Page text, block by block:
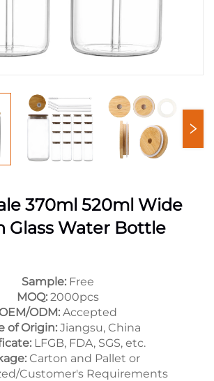
370ml 520ml Wide
Glass Water Bottle
Sample: Free
MOQ: 2000pcs
OEM/ODM: Accepted
of Origin: Jiangsu, China
LFGB, FDA, SGS, etc.
Carton and Pallet or
Customer's Requirements